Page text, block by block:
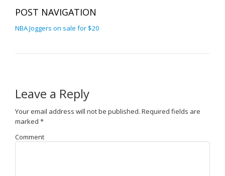
POST NAVIGATION
NBA Joggers on sale for $20
Leave a Reply
Your email address will not be published. Required fields are
marked *
Comment